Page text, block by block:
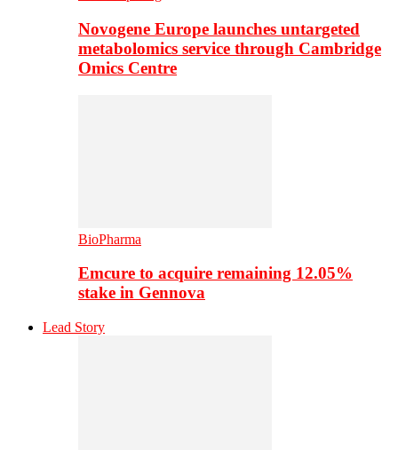
Novogene Europe launches untargeted
metabolomics service through Cambridge
Omics Centre
BioPharma
Emcure to acquire remaining 12.05%
stake in Gennova
Lead Story